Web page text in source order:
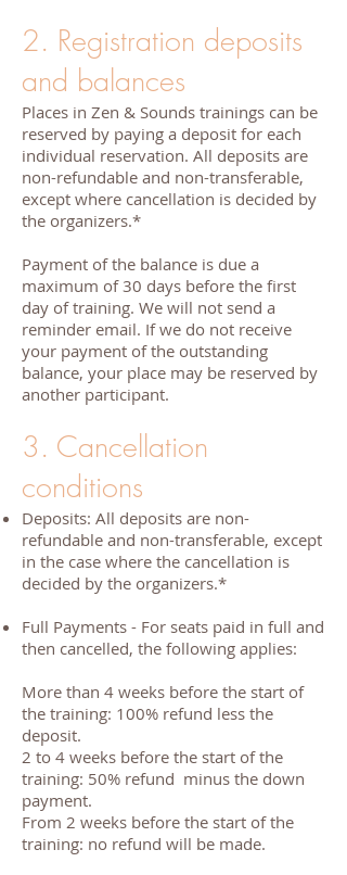
2. Registration deposits
and balances
Places in Zen & Sounds trainings can be
reserved by paying a deposit for each
individual reservation. All deposits are
non-refundable and non-transferable,
except where cancellation is decided by
the organizers.*
Payment of the balance is due a
maximum of 30 days before the first
day of training. We will not send a
reminder email. If we do not receive
your payment of the outstanding
balance, your place may be reserved by
another participant.
3. Cancellation
conditions
Deposits: All deposits are non-
refundable and non-transferable, except
in the case where the cancellation is
decided by the organizers.*
Full Payments - For seats paid in full and
then cancelled, the following applies:
More than 4 weeks before the start of
the training: 100% refund less the
deposit.
2 to 4 weeks before the start of the
training: 50% refund minus the down
payment.
From 2 weeks before the start of the
training: no refund will be made.